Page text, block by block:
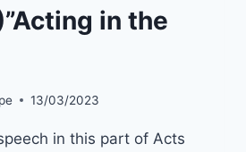
in the
13/03/2023
in this part of Acts